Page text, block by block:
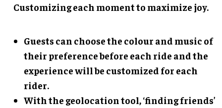
Customizing each moment to maximize joy.
Guests can choose the colour and music of
their preference before each ride and the
experience will be customized for each
rider.
With the geolocation tool, ‘finding friends’